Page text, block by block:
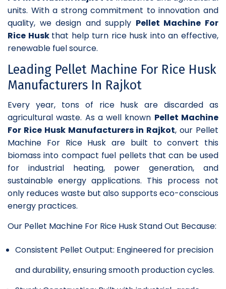
units. With a strong commitment to innovation and
quality, we design and supply Pellet Machine For
Rice Husk that help turn rice husk into an effective,
renewable fuel source.
Leading Pellet Machine For Rice Husk
Manufacturers In Rajkot
Every year, tons of rice husk are discarded as
agricultural waste. As a well known Pellet Machine
For Rice Husk Manufacturers in Rajkot, our Pellet
Machine For Rice Husk are built to convert this
biomass into compact fuel pellets that can be used
for industrial heating, power generation, and
sustainable energy applications. This process not
only reduces waste but also supports eco-conscious
energy practices.
Our Pellet Machine For Rice Husk Stand Out Because:
Consistent Pellet Output: Engineered for precision
and durability, ensuring smooth production cycles.